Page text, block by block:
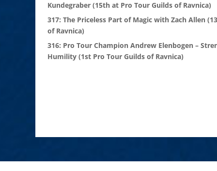
Kundegraber (15th at Pro Tour Guilds of Ravnica)
317: The Priceless Part of Magic with Zach Allen
of Ravnica)
316: Pro Tour Champion Andrew Elenbogen –
Humility (1st Pro Tour Guilds of Ravnica)